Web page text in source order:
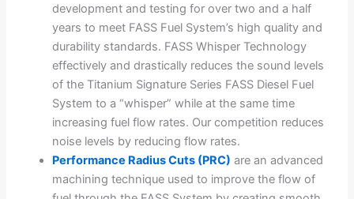
development and testing for over two and a half
years to meet FASS Fuel System’s high quality and
durability standards. FASS Whisper Technology
effectively and drastically reduces the sound levels
of the Titanium Signature Series FASS Diesel Fuel
System to a “whisper” while at the same time
increasing fuel flow rates. Our competition reduces
noise levels by reducing flow rates.
Performance Radius Cuts (PRC) are an advanced
machining technique used to improve the flow of